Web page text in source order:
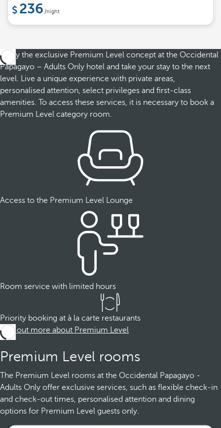
236 /night
Enjoy the exclusive Premium Level concept at the Occidental
Papagayo – Adults Only hotel and take your stay to the next
level. Live a unique experience with private areas,
personalised attention, select privileges and first-class
amenities. To access these services, it is necessary to book a
Premium Level category room.
Access to the Premium Level Lounge
Room service with limited hours
Priority booking at à la carte restaurants
Find out more about Premium Level
Premium Level rooms
The Premium Level rooms at the Occidental Papagayo -
Adults Only offer exclusive services, such as flexible check-in
and check-out times, personalised attention and dining
options for Premium Level guests only.